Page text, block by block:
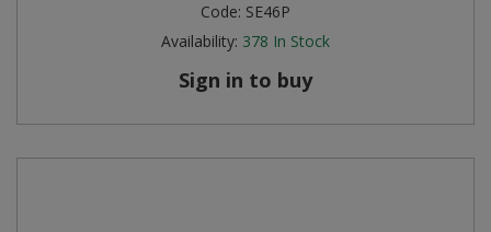
Code: SE46P
Availability: 378 In Stock
Sign in to buy